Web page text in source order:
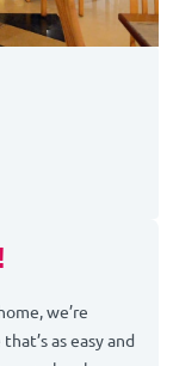
we’re
as easy and